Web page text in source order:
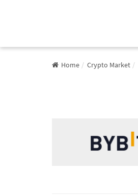
Home Crypto Market